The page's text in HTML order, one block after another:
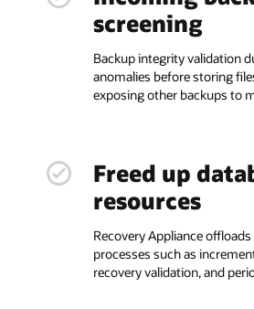
screening
Backup integrity validation
anomalies before storing
exposing other backups to
Freed up
resources
Recovery Appliance
processes such as
recovery validation, and